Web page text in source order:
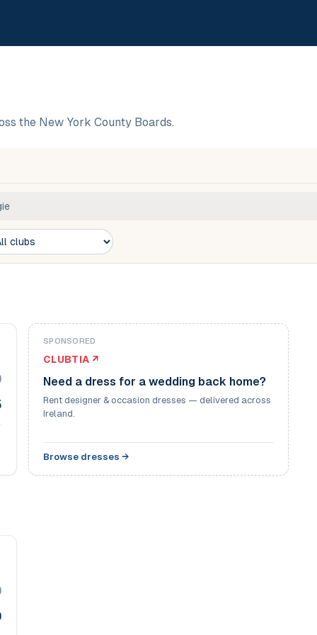
the New York County Boards.
SPONSORED
CLUBTIA ↗
Need a dress for a wedding back home?
Rent designer & occasion dresses — delivered across
Ireland.
Browse dresses →